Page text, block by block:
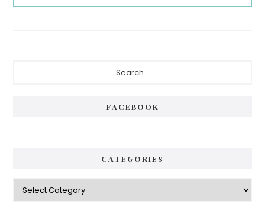
FACEBOOK
CATEGORIES
Categories